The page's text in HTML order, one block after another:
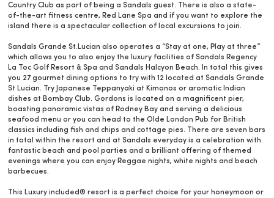
Country Club as part of being a Sandals guest. There is also a state-
of-the-art fitness centre, Red Lane Spa and if you want to explore the
island there is a spectacular collection of local excursions to join.
Sandals Grande St.Lucian also operates a “Stay at one, Play at three”
which allows you to also enjoy the luxury facilities of Sandals Regency
La Toc Golf Resort & Spa and Sandals Halcyon Beach. In total this gives
you 27 gourmet dining options to try with 12 located at Sandals Grande
St Lucian. Try Japanese Teppanyaki at Kimonos or aromatic Indian
dishes at Bombay Club. Gordons is located on a magnificent pier,
boasting panoramic vistas of Rodney Bay and serving a delicious
seafood menu or you can head to the Olde London Pub for British
classics including fish and chips and cottage pies. There are seven bars
in total within the resort and at Sandals everyday is a celebration with
fantastic beach and pool parties and a brilliant offering of themed
evenings where you can enjoy Reggae nights, white nights and beach
barbecues.
This Luxury included® resort is a perfect choice for your honeymoon or